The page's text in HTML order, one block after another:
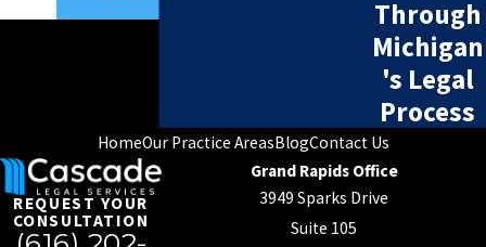
Through
Michigan
's Legal
Process
HomeOur Practice AreasBlogContact Us
REQUEST YOUR
CONSULTATION
Grand Rapids Office
3949 Sparks Drive
Suite 105